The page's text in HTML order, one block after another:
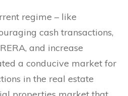
regime – like
cash transactions,
and increase
a conducive market for
in the real estate